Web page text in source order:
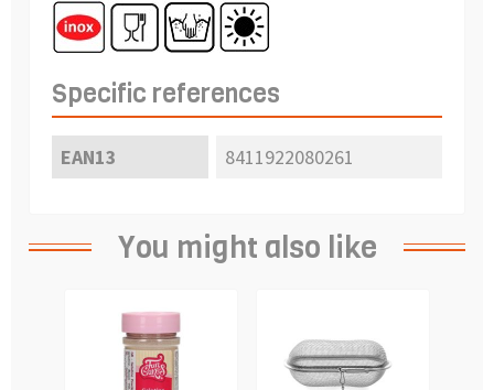
Specific references
EAN13 8411922080261
You might also like